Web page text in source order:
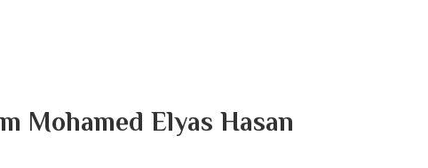
Mohamed Elyas Hasan